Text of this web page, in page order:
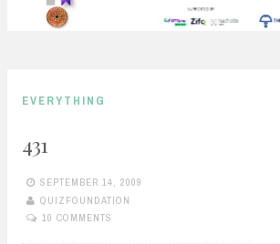
EVERYTHING
431
SEPTEMBER 14, 2009
QUIZFOUNDATION
10 COMMENTS